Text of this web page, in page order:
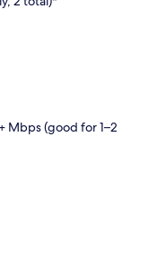
Mbps (good for 1–2